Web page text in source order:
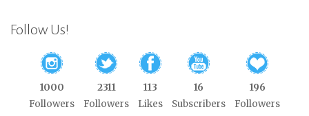
Follow Us!
1000
Followers
2311
Followers
113
Likes
16
Subscribers
196
Followers